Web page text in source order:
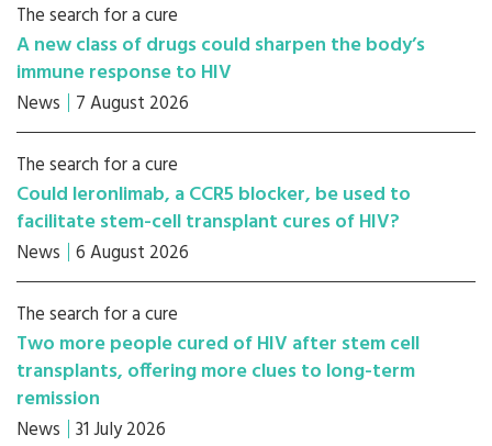
The search for a cure
A new class of drugs could sharpen the body’s
immune response to HIV
News 7 August 2026
The search for a cure
Could leronlimab, a CCR5 blocker, be used to
facilitate stem-cell transplant cures of HIV?
News 6 August 2026
The search for a cure
Two more people cured of HIV after stem cell
transplants, offering more clues to long-term
remission
News 31 July 2026